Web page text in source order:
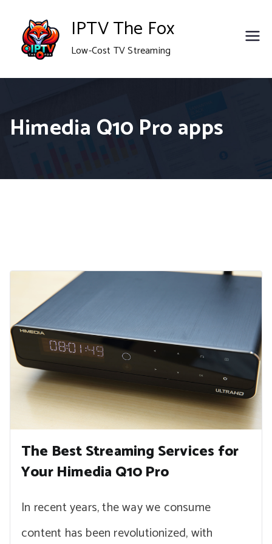
content
IPTV The Fox
Low-Cost TV Streaming
Himedia Q10 Pro apps
The Best Streaming Services for
Your Himedia Q10 Pro
In recent years, the way we consume
content has been revolutionized, with